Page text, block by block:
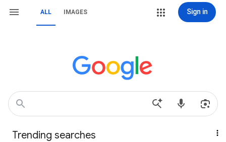
ALL IMAGES Sign in
Trending searches